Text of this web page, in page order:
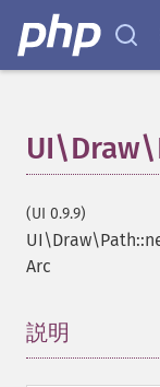
(UI 0.9.9)
Arc
説明